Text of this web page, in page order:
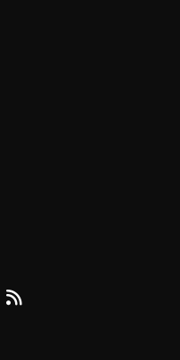
Podcastson Flipboard
Reason RSS